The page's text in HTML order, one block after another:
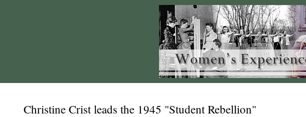
Christine Crist leads the 1945 "Student Rebellion"